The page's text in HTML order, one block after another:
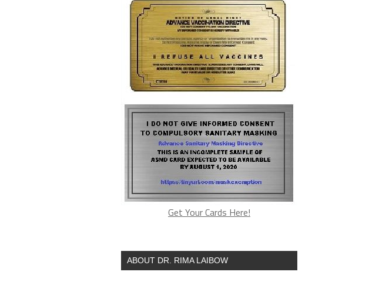
Get Your Cards Here!
ABOUT DR. RIMA LAIBOW